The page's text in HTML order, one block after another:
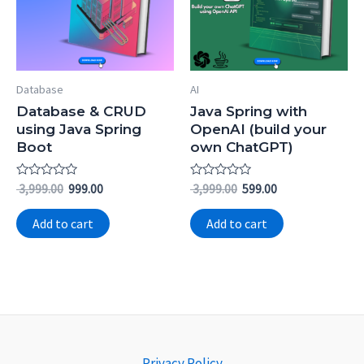
Database
Database & CRUD
using Java Spring
Boot
Rated
0
out
of
5
3,999.00 999.00
Add to cart
AI
Java Spring with
OpenAI (build your
own ChatGPT)
Rated
0
out
of
5
3,999.00 599.00
Add to cart